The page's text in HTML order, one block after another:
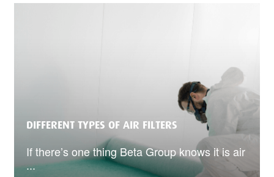
DIFFERENT TYPES OF AIR FILTERS
If there’s one thing Beta Group knows it is air
...